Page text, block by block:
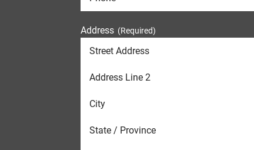
Address (Required)